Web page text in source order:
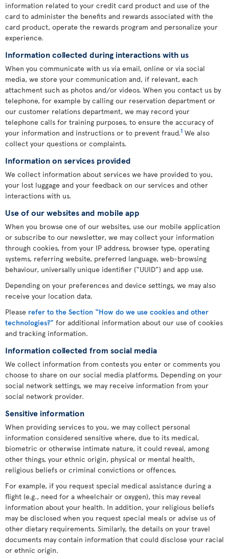
information related to your credit card product and use of the
card to administer the benefits and rewards associated with the
card product, operate the rewards program and personalize your
experience.
Information collected during interactions with us
When you communicate with us via email, online or via social
media, we store your communication and, if relevant, each
attachment such as photos and/or videos. When you contact us by
telephone, for example by calling our reservation department or
our customer relations department, we may record your
telephone calls for training purposes, to ensure the accuracy of
your information and instructions or to prevent fraud.1 We also
collect your questions or complaints.
Information on services provided
We collect information about services we have provided to you,
your lost luggage and your feedback on our services and other
interactions with us.
Use of our websites and mobile app
When you browse one of our websites, use our mobile application
or subscribe to our newsletter, we may collect your information
through cookies, from your IP address, browser type, operating
systems, referring website, preferred language, web-browsing
behaviour, universally unique identifier (“UUID”) and app use.
Depending on your preferences and device settings, we may also
receive your location data.
Please refer to the Section “How do we use cookies and other
technologies?” for additional information about our use of cookies
and tracking information.
Information collected from social media
We collect information from contests you enter or comments you
choose to share on our social media platforms. Depending on your
social network settings, we may receive information from your
social network provider.
Sensitive information
When providing services to you, we may collect personal
information considered sensitive where, due to its medical,
biometric or otherwise intimate nature, it could reveal, among
other things, your ethnic origin, physical or mental health,
religious beliefs or criminal convictions or offences.
For example, if you request special medical assistance during a
flight (e.g., need for a wheelchair or oxygen), this may reveal
information about your health. In addition, your religious beliefs
may be disclosed when you request special meals or advise us of
other dietary requirements. Similarly, the details on your travel
documents may contain information that could disclose your racial
or ethnic origin.